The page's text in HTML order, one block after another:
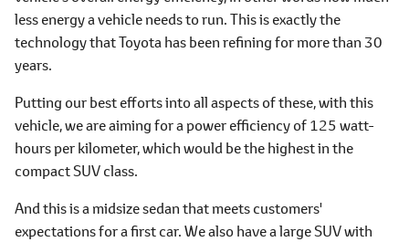
less energy a vehicle needs to run. This is exactly the
technology that Toyota has been refining for more than 30
years.
Putting our best efforts into all aspects of these, with this
vehicle, we are aiming for a power efficiency of 125 watt-
hours per kilometer, which would be the highest in the
compact SUV class.
And this is a midsize sedan that meets customers'
expectations for a first car. We also have a large SUV with